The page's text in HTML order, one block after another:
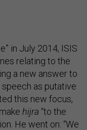
in July 2014, ISIS
relating to the
a new answer to
speech as putative
this new focus,
hijra “to the
He went on: “We